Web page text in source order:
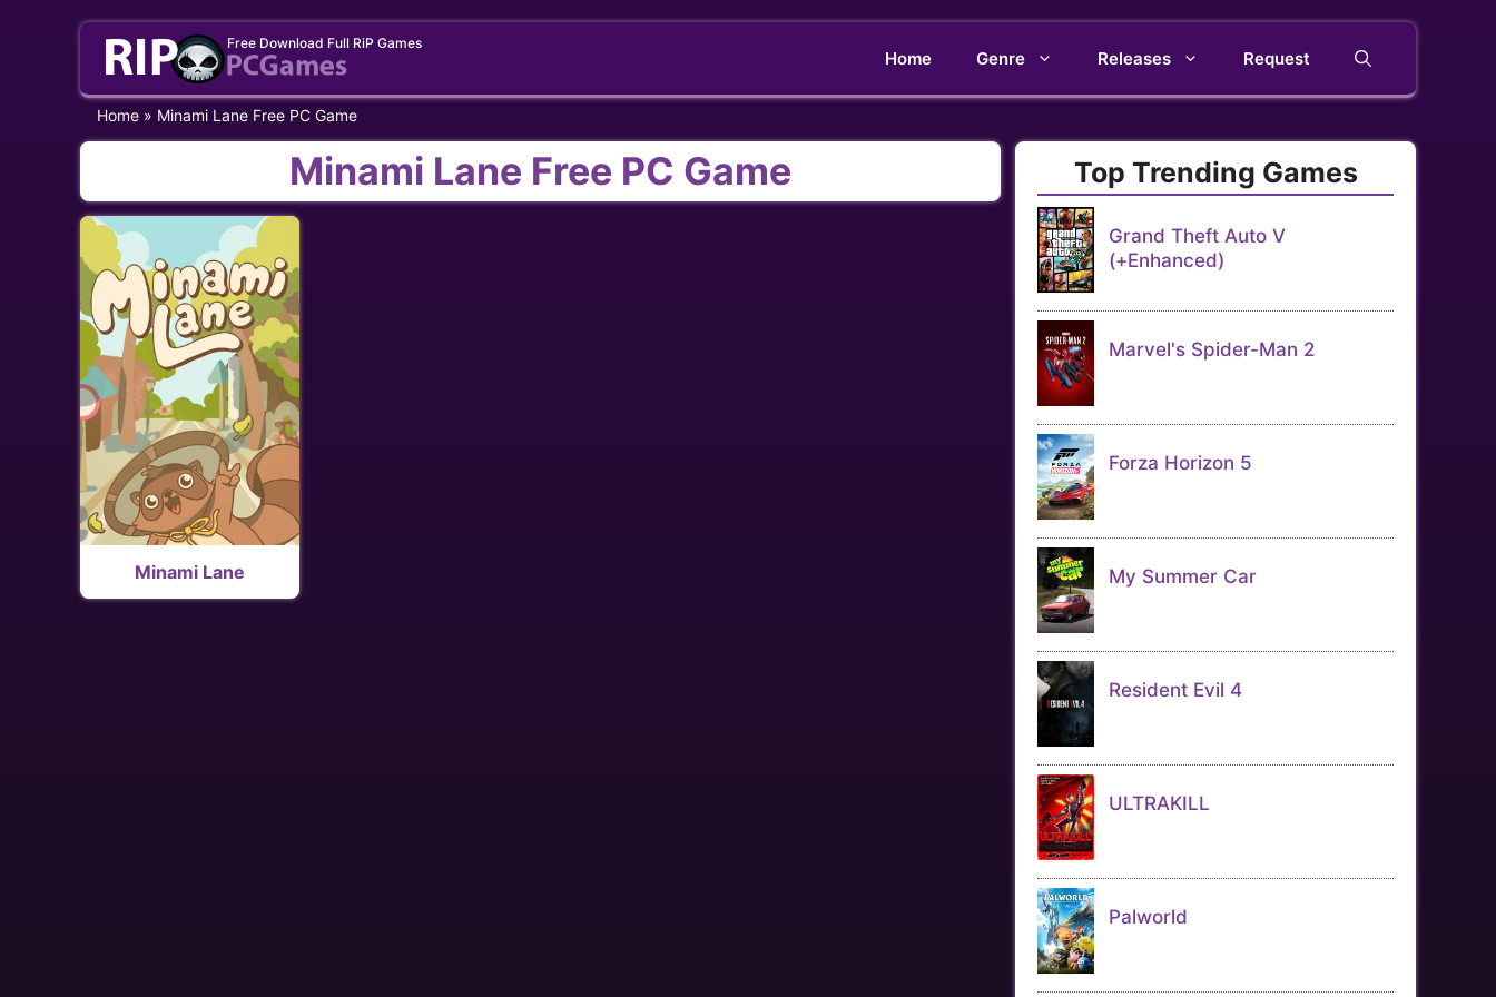
Free Download Full RiP Games
Home Genre Releases Request
Home » Minami Lane Free PC Game
Minami Lane Free PC Game
Minami Lane
Top Trending Games
Grand Theft Auto V
(+Enhanced)
Marvel's Spider-Man 2
Forza Horizon 5
My Summer Car
Resident Evil 4
ULTRAKILL
Palworld